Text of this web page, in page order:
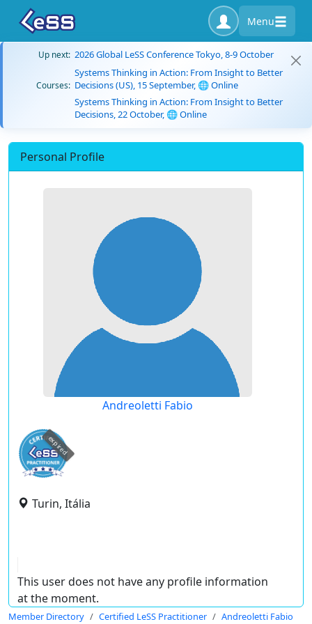
Menu
Up next: 2026 Global LeSS Conference Tokyo, 8-9 October
Courses:
Systems Thinking in Action: From Insight to Better
Decisions (US), 15 September, 🌐 Online
Systems Thinking in Action: From Insight to Better
Decisions, 22 October, 🌐 Online
Personal Profile
Andreoletti Fabio
expired
Turin, Itália
This user does not have any profile information
at the moment.
Member Directory Certified LeSS Practitioner Andreoletti Fabio